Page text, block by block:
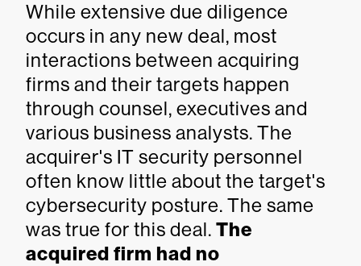
While extensive due diligence
occurs in any new deal, most
interactions between acquiring
firms and their targets happen
through counsel, executives and
various business analysts. The
acquirer's IT security personnel
often know little about the target's
cybersecurity posture. The same
was true for this deal. The
acquired firm had no